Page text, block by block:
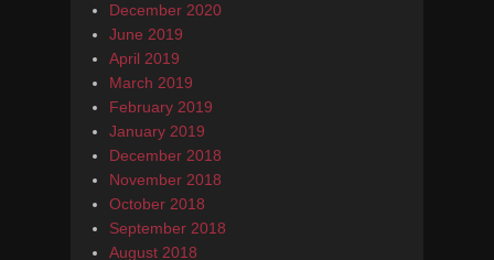
December 2020
June 2019
April 2019
March 2019
February 2019
January 2019
December 2018
November 2018
October 2018
September 2018
August 2018